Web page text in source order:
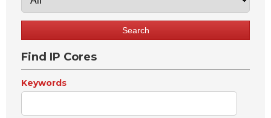
Find IP Cores
Keywords